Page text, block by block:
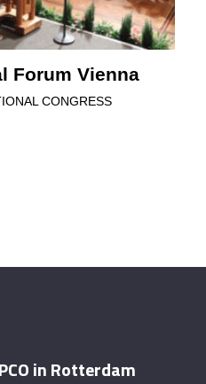
Forum Vienna
CONGRESS
in Rotterdam